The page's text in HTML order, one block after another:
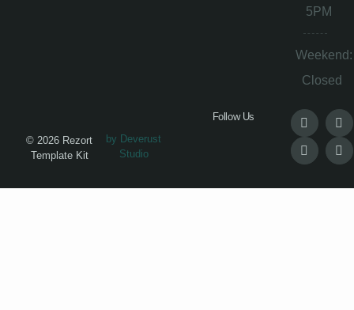
5PM
Weekend:
Closed
© 2026 Rezort
Template Kit
by Deverust
Studio
Follow Us